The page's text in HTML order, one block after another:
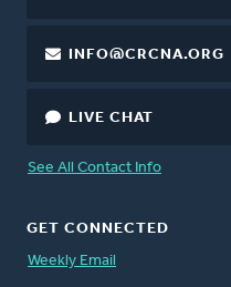
INFO@CRCNA.ORG
LIVE CHAT
See All Contact Info
GET CONNECTED
Weekly Email